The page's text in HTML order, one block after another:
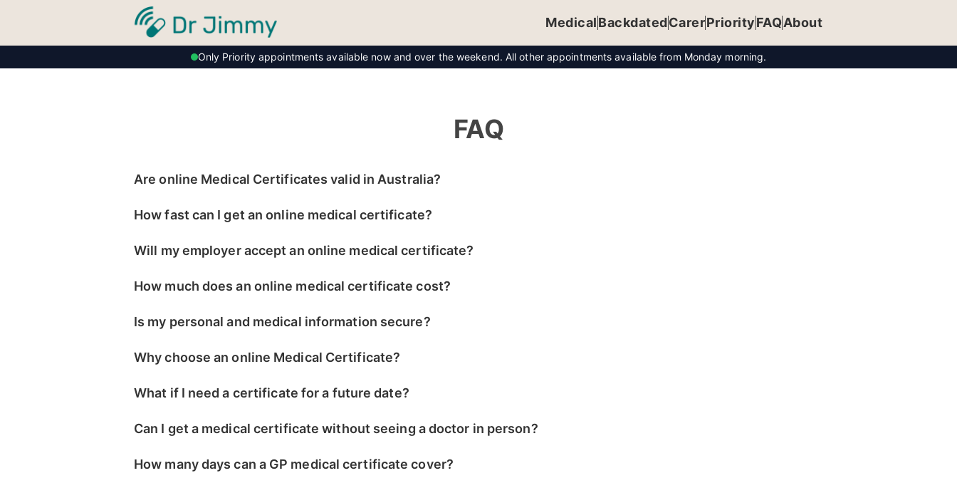
MedicalBackdatedCarerPriorityFAQAbout
Only Priority appointments available now and over the weekend. All other appointments available from Monday morning.
FAQ
Are online Medical Certificates valid in Australia?
How fast can I get an online medical certificate?
Will my employer accept an online medical certificate?
How much does an online medical certificate cost?
Is my personal and medical information secure?
Why choose an online Medical Certificate?
What if I need a certificate for a future date?
Can I get a medical certificate without seeing a doctor in person?
How many days can a GP medical certificate cover?